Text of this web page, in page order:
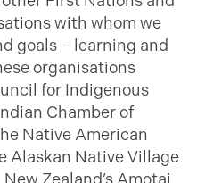
with whom we
goals – learning and
organisations
for Indigenous
Chamber of
Native American
Alaskan Native Village